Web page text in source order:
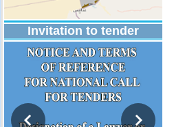
Invitation to tender